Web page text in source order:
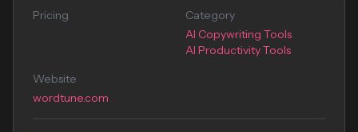
Pricing
Category
AI Copywriting Tools
AI Productivity Tools
Website
wordtune.com